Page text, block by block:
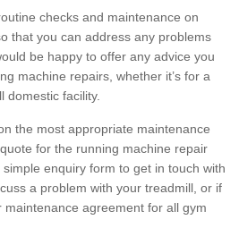
checks and maintenance on
that you can address any problems
be happy to offer any advice you
machine repairs, whether it’s for a
domestic facility.
the most appropriate maintenance
for the running machine repair
enquiry form to get in touch with
a problem with your treadmill, or if
maintenance agreement for all gym